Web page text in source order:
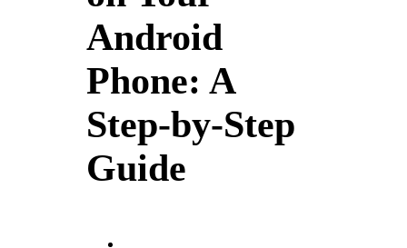
Android
Phone: A
Step-by-Step
Guide